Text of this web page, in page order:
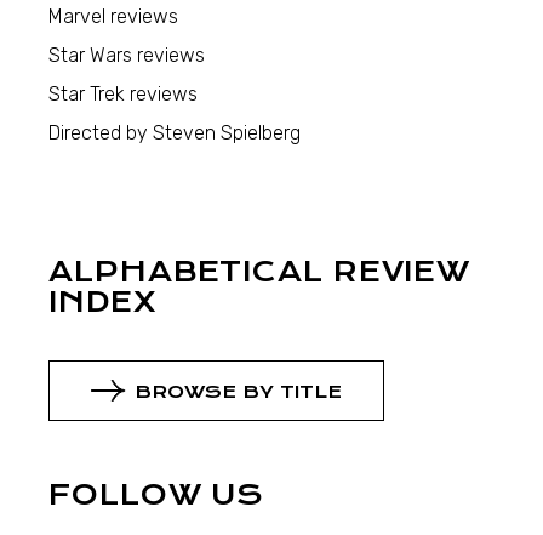
Marvel reviews
Star Wars reviews
Star Trek reviews
Directed by Steven Spielberg
ALPHABETICAL REVIEW
INDEX
BROWSE BY TITLE
FOLLOW US